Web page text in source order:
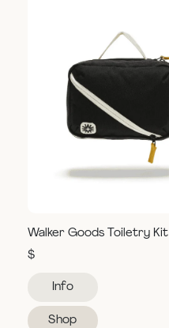
Walker Goods Toiletry Kit
$
Info
Shop